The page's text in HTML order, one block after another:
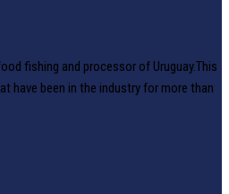
fishing and processor of Uruguay.This
have been in the industry for more than